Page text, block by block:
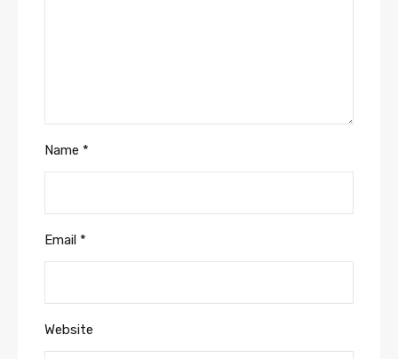
Name *
Email *
Website